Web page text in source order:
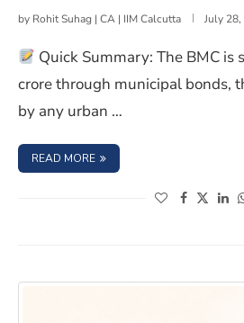
by Rohit Suhag | CA | IIM Calcutta July
Quick Summary: The BMC is
crore through municipal bonds,
by any urban …
READ MORE : BMC MUNICIPAL BONDS
(opens in